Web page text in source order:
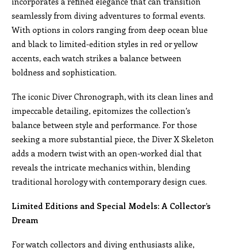
seamlessly from diving adventures to formal events.
With options in colors ranging from deep ocean blue
and black to limited-edition styles in red or yellow
accents, each watch strikes a balance between
boldness and sophistication.
The iconic Diver Chronograph, with its clean lines and
impeccable detailing, epitomizes the collection’s
balance between style and performance. For those
seeking a more substantial piece, the Diver X Skeleton
adds a modern twist with an open-worked dial that
reveals the intricate mechanics within, blending
traditional horology with contemporary design cues.
Limited Editions and Special Models: A Collector’s
Dream
For watch collectors and diving enthusiasts alike,